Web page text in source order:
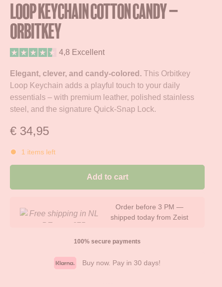
Loop Keychain Cotton Candy –
Orbitkey
4,8 Excellent
Elegant, clever, and candy-colored. This Orbitkey
Loop Keychain adds a playful touch to your daily
essentials – with premium leather, polished stainless
steel, and the signature Quick-Snap Lock.
€ 34,95
1 items left
Add to cart
Always stylishly and free
gift-wrapped
100% secure payments
Buy now. Pay in 30 days!